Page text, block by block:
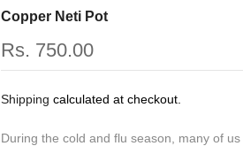
Copper Neti Pot
Rs. 750.00
Shipping calculated at checkout.
During the cold and flu season, many of